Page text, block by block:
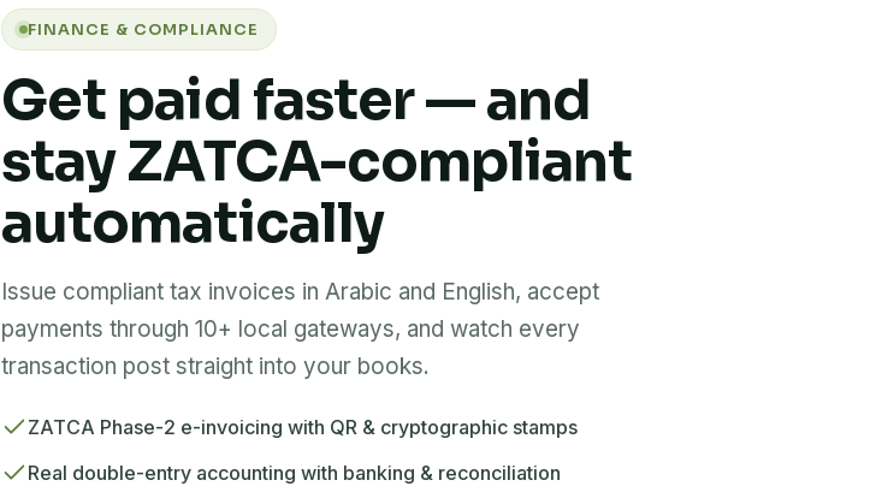
FINANCE & COMPLIANCE
Get paid faster — and
stay ZATCA-compliant
automatically
Issue compliant tax invoices in Arabic and English, accept
payments through 10+ local gateways, and watch every
transaction post straight into your books.
ZATCA Phase-2 e-invoicing with QR & cryptographic stamps
Real double-entry accounting with banking & reconciliation